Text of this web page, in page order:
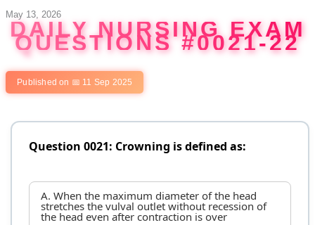
Skip
content
May 13, 2026
DAILY NURSING EXAM
QUESTIONS #0021-22
Published on 📅 11 Sep 2025
Question 0021: Crowning is defined as:
A. When the maximum diameter of the head
stretches the vulval outlet without recession of
the head even after contraction is over